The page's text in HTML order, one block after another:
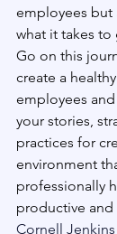
employees but
what it takes to
Go on this
create a
employees
your stories,
practices for
environment
professionally
productive
Cornell Jenkins